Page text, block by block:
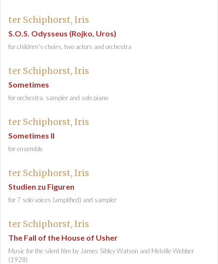
ter Schiphorst, Iris
S.O.S. Odysseus (Rojko, Uros)
for children's choirs, two actors and orchestra
ter Schiphorst, Iris
Sometimes
for orchestra, sampler and solo piano
ter Schiphorst, Iris
Sometimes II
for ensemble
ter Schiphorst, Iris
Studien zu Figuren
for 7 solo voices (amplified) and sampler
ter Schiphorst, Iris
The Fall of the House of Usher
Music for the silent film by James Sibley Watson and Melville Webber
(1928)